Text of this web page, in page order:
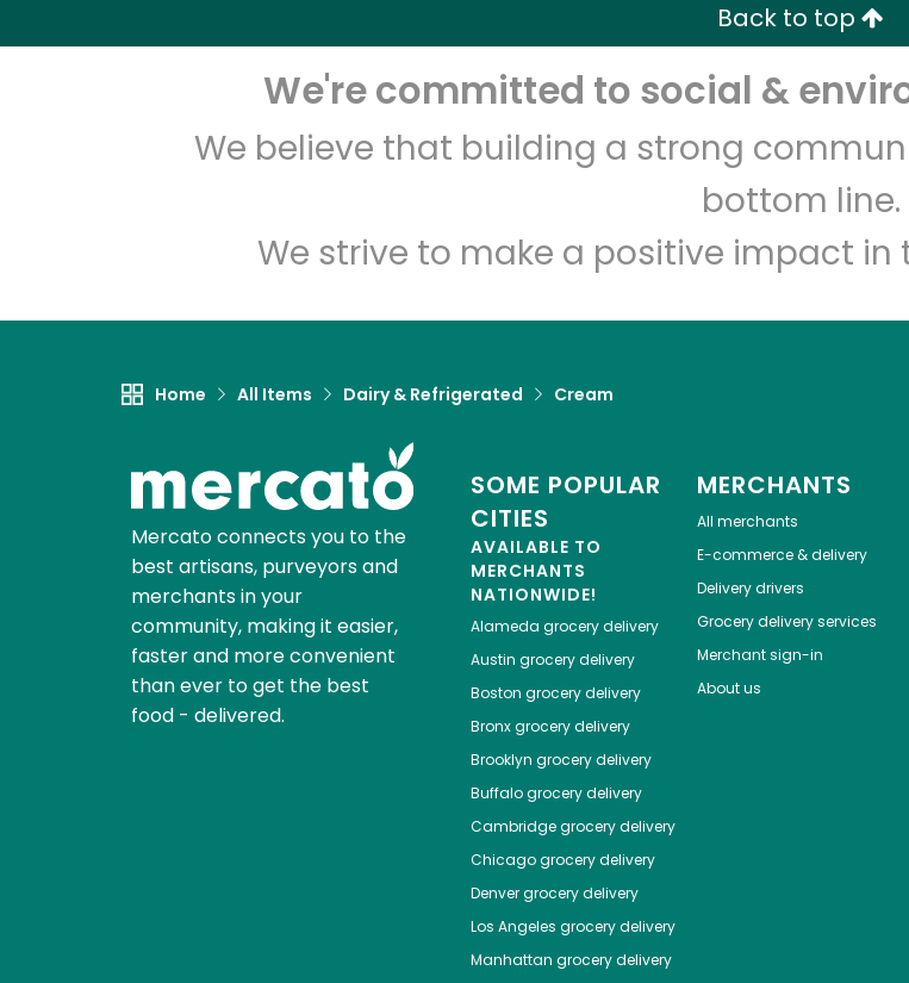
Back to top
We're committed to social &
We believe that building a strong
bottom line.
We strive to make a positive impact in
Home All Items Dairy & Refrigerated Cream
Mercato connects you to the
best artisans, purveyors and
merchants in your
community, making it easier,
faster and more convenient
than ever to get the best
food - delivered.
SOME POPULAR
CITIES
AVAILABLE TO
MERCHANTS
NATIONWIDE!
Alameda grocery delivery
Austin grocery delivery
Boston grocery delivery
Bronxgrocery delivery
Brooklyn grocery delivery
Buffalogrocery delivery
Cambridgegrocery delivery
Chicagogrocery delivery
Denvergrocery delivery
Los Angeles grocery delivery
Manhattan grocery delivery
MERCHANTS
All merchants
E-commerce & delivery
Delivery drivers
Grocery delivery services
Merchant sign-in
About us
Let's shop!